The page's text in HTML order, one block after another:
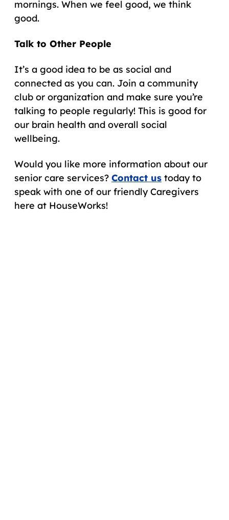
mornings. When we feel good, we think
good.
Talk to Other People
It’s a good idea to be as social and
connected as you can. Join a community
club or organization and make sure you’re
talking to people regularly! This is good for
our brain health and overall social
wellbeing.
Would you like more information about our
senior care services? Contact us today to
speak with one of our friendly Caregivers
here at HouseWorks!